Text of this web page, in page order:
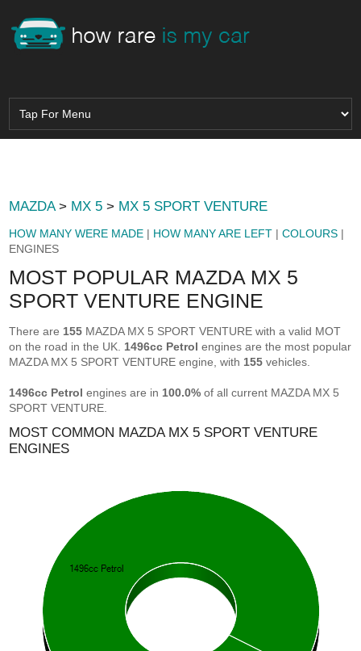
MAZDA> MX 5 > MX 5 SPORT VENTURE
HOW MANY WERE MADE | HOW MANY ARE LEFT |COLOURS |
ENGINES
MOST POPULAR MAZDA MX 5
SPORT VENTURE ENGINE
There are 155 MAZDA MX 5 SPORT VENTURE with a valid MOT
on the road in the UK. 1496cc Petrol engines are the most popular
MAZDA MX 5 SPORT VENTURE engine, with 155 vehicles.
1496cc Petrol engines are in 100.0% of all current MAZDA MX 5
SPORT VENTURE.
MOST COMMON MAZDA MX 5 SPORT VENTURE
ENGINES